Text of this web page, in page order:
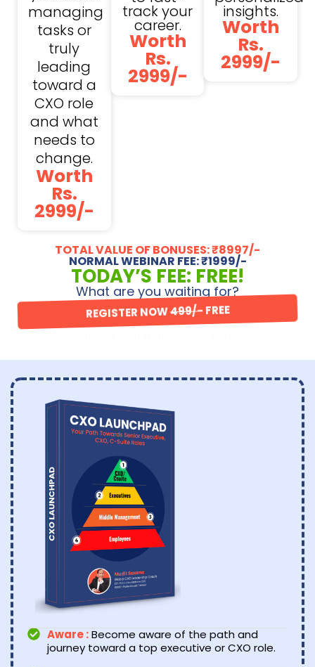
managing
tasks or
truly
leading
toward a
CXO role
and what
needs to
change.
Worth
Rs.
2999/-
track your
career.
Worth
Rs.
2999/-
insights.
Worth
Rs.
2999/-
TOTAL VALUE OF BONUSES: ₹8997/-
NORMAL WEBINAR FEE: ₹1999/-
TODAY’S FEE: FREE!
What are you waiting for?
REGISTER NOW499/-FREE
Aware :Become aware of the path and
journey toward a top executive or CXO role.